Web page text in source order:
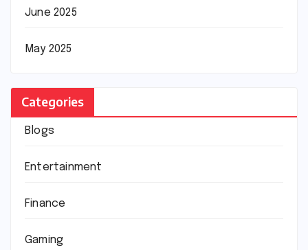
June 2025
May 2025
Categories
Blogs
Entertainment
Finance
Gaming